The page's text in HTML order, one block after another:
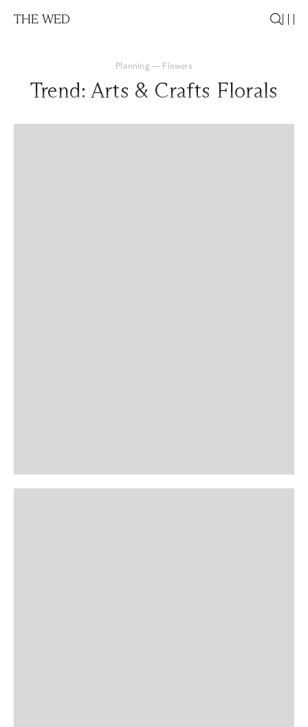
THE WED
Planning — Flowers
Trend: Arts & Crafts Florals